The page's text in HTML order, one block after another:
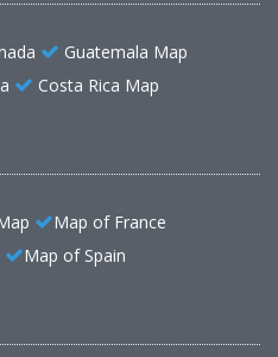
Guatemala Map
Costa Rica Map
Map of France
Map of Spain